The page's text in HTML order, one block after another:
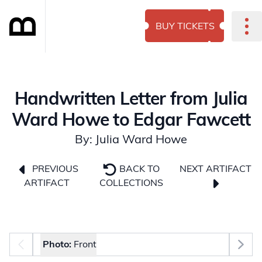
BUY TICKETS
Handwritten Letter from Julia
Ward Howe to Edgar Fawcett
By: Julia Ward Howe
PREVIOUS
ARTIFACT
BACK TO
COLLECTIONS
NEXT ARTIFACT
Photo selector
Photo: Front